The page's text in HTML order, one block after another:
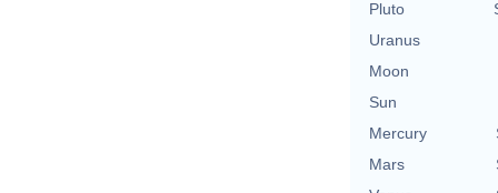
Pluto
Uranus
Moon
Sun
Mercury
Mars